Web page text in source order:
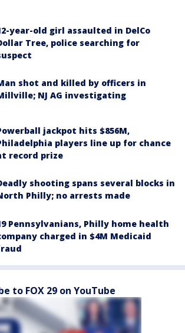
year-old girl assaulted in DelCo
Tree, police searching for
shot and killed by officers in
NJ AG investigating
jackpot hits $856M,
players line up for chance
record prize
shooting spans several blocks in
Philly; no arrests made
Pennsylvanians, Philly home health
charged in $4M Medicaid
to FOX 29 on YouTube